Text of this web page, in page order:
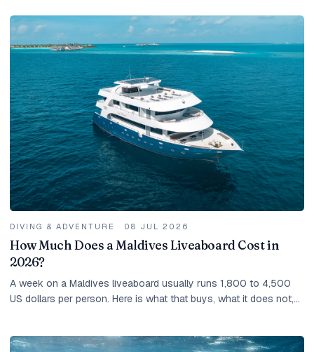
DIVING & ADVENTURE · 08 JUL 2026
How Much Does a Maldives Liveaboard Cost in
2026?
A week on a Maldives liveaboard usually runs 1,800 to 4,500
US dollars per person. Here is what that buys, what it does not,